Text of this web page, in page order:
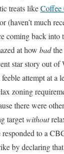
treats likeCoffee
(haven’t much
coming back into
at how badthe
star story out of
attempt at a
zoning
there were
targetwithout
responded to a
by declaring